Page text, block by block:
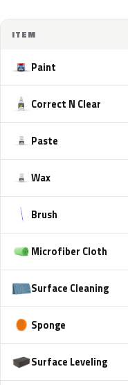
ITEM
Paint
Correct N Clear
Paste
Wax
Brush
Microfiber Cloth
Surface Cleaning
Sponge
Surface Leveling